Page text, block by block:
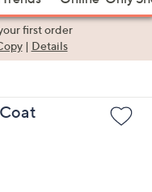
first order
| Details